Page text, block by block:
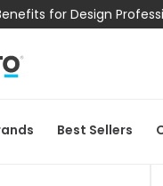
for Design
Best Sellers